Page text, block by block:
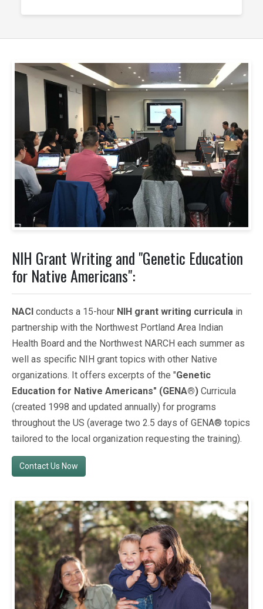
NIH Grant Writing and "Genetic Education
for Native Americans":
NACI conducts a 15-hour NIH grant writing curricula in
partnership with the Northwest Portland Area Indian
Health Board and the Northwest NARCH each summer as
well as specific NIH grant topics with other Native
organizations. It offers excerpts of the "Genetic
Education for Native Americans" (GENA®) Curricula
(created 1998 and updated annually) for programs
throughout the US (average two 2.5 days of GENA® topics
tailored to the local organization requesting the training).
Contact Us Now